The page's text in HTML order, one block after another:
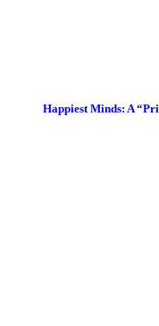
Happiest Minds: A